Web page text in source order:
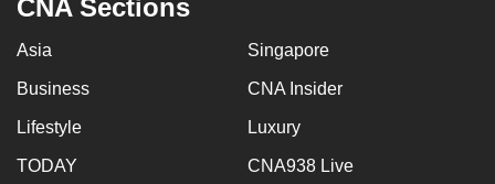
CNA Sections
Asia Singapore
Business CNA Insider
Lifestyle Luxury
TODAY CNA938 Live